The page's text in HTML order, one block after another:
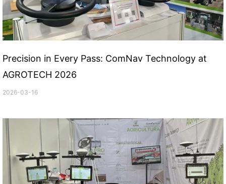
Precision in Every Pass: ComNav Technology at
AGROTECH 2026
2026-03-16